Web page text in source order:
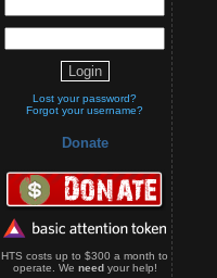
Lost your password?
Forgot your username?
Donate
HTS costs up to $300 a month to
operate. We needyour help!